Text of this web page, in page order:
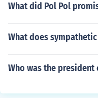
What did Pol Pol
What does
Who was the president